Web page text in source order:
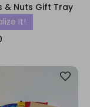
& Nuts Gift Tray
It!